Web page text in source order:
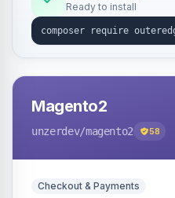
Ready to install
Magento2
unzerdev/magento2 58
Checkout & Payments